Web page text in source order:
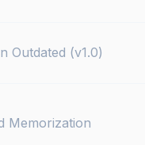
Outdated (v1.0)
Memorization